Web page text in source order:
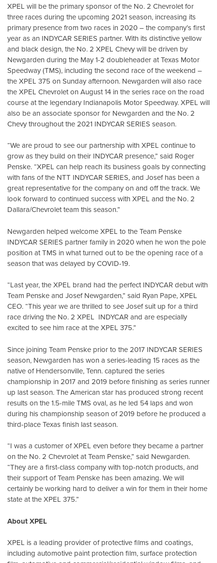
XPEL will be the primary sponsor of the No. 2 Chevrolet for
three races during the upcoming 2021 season, increasing its
primary presence from two races in 2020 – the company’s first
year as an INDYCAR SERIES partner. With its distinctive yellow
and black design, the No. 2 XPEL Chevy will be driven by
Newgarden during the May 1-2 doubleheader at Texas Motor
Speedway (TMS), including the second race of the weekend –
the XPEL 375 on Sunday afternoon. Newgarden will also race
the XPEL Chevrolet on August 14 in the series race on the road
course at the legendary Indianapolis Motor Speedway. XPEL will
also be an associate sponsor for Newgarden and the No. 2
Chevy throughout the 2021 INDYCAR SERIES season.
“We are proud to see our partnership with XPEL continue to
grow as they build on their INDYCAR presence,” said Roger
Penske. “XPEL can help reach its business goals by connecting
with fans of the NTT INDYCAR SERIES, and Josef has been a
great representative for the company on and off the track. We
look forward to continued success with XPEL and the No. 2
Dallara/Chevrolet team this season.”
Newgarden helped welcome XPEL to the Team Penske
INDYCAR SERIES partner family in 2020 when he won the pole
position at TMS in what turned out to be the opening race of a
season that was delayed by COVID-19.
“Last year, the XPEL brand had the perfect INDYCAR debut with
Team Penske and Josef Newgarden,” said Ryan Pape, XPEL
CEO. “This year we are thrilled to see Josef suit up for a third
race driving the No. 2 XPEL INDYCAR and are especially
excited to see him race at the XPEL 375.”
Since joining Team Penske prior to the 2017 INDYCAR SERIES
season, Newgarden has won a series-leading 15 races as the
native of Hendersonville, Tenn. captured the series
championship in 2017 and 2019 before finishing as series runner
up last season. The American star has produced strong recent
results on the 1.5-mile TMS oval, as he led 54 laps and won
during his championship season of 2019 before he produced a
third-place Texas finish last season.
“I was a customer of XPEL even before they became a partner
on the No. 2 Chevrolet at Team Penske,” said Newgarden.
“They are a first-class company with top-notch products, and
their support of Team Penske has been amazing. We will
certainly be working hard to deliver a win for them in their home
state at the XPEL 375.”
About XPEL
XPEL is a leading provider of protective films and coatings,
including automotive paint protection film, surface protection